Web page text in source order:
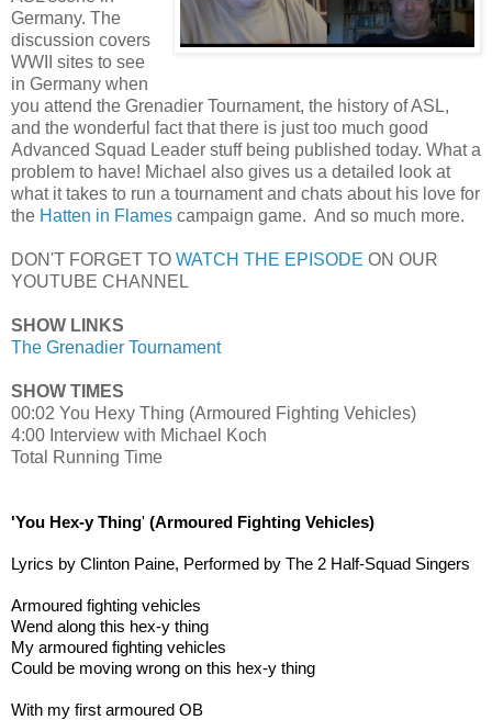
Germany. The
discussion covers
WWII sites to see
in Germany when
you attend the Grenadier Tournament, the history of ASL,
and the wonderful fact that there is just too much good
Advanced Squad Leader stuff being published today. What a
problem to have! Michael also gives us a detailed look at
what it takes to run a tournament and chats about his love for
the Hatten in Flames campaign game. And so much more.
DON'T FORGET TO WATCH THE EPISODE ON OUR
YOUTUBE CHANNEL
SHOW LINKS
The Grenadier Tournament
SHOW TIMES
00:02 You Hexy Thing (Armoured Fighting Vehicles)
4:00 Interview with Michael Koch
Total Running Time
'You Hex-y Thing' (Armoured Fighting Vehicles)
Lyrics by Clinton Paine, Performed by The 2 Half-Squad Singers
Armoured fighting vehicles
Wend along this hex-y thing
My armoured fighting vehicles
Could be moving wrong on this hex-y thing
With my first armoured OB